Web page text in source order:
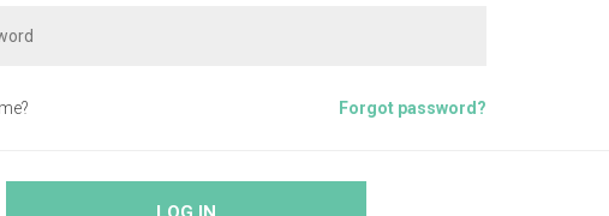
Forgot password?